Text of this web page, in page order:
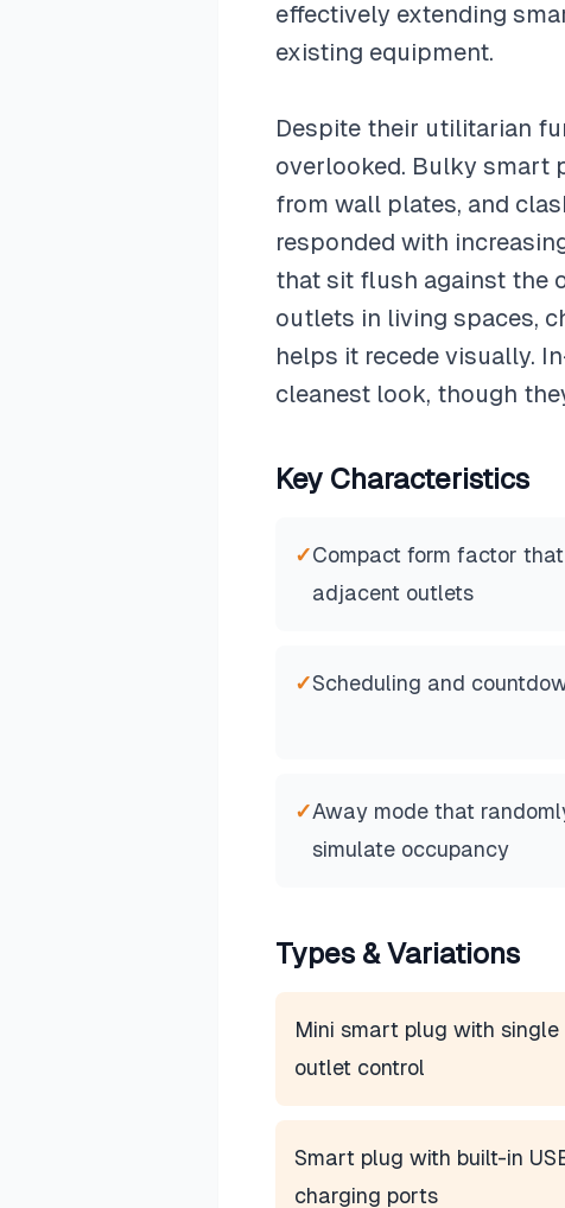
effectively extending
existing equipment.
Despite their utilitarian
overlooked. Bulky smart
from wall plates, and
responded with
that sit flush against the
outlets in living spaces,
helps it recede visually.
cleanest look, though
Key Characteristics
✓Compact form factor
adjacent outlets
✓Scheduling and
✓Away mode that
simulate occupancy
Types & Variations
Mini smart plug with single
outlet control
Smart plug with built-in
charging ports